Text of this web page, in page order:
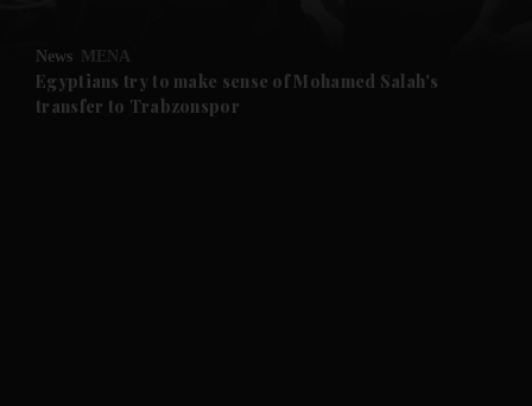
Future submenu
News MENA
Egyptians try to make sense of Mohamed Salah's
transfer to Trabzonspor